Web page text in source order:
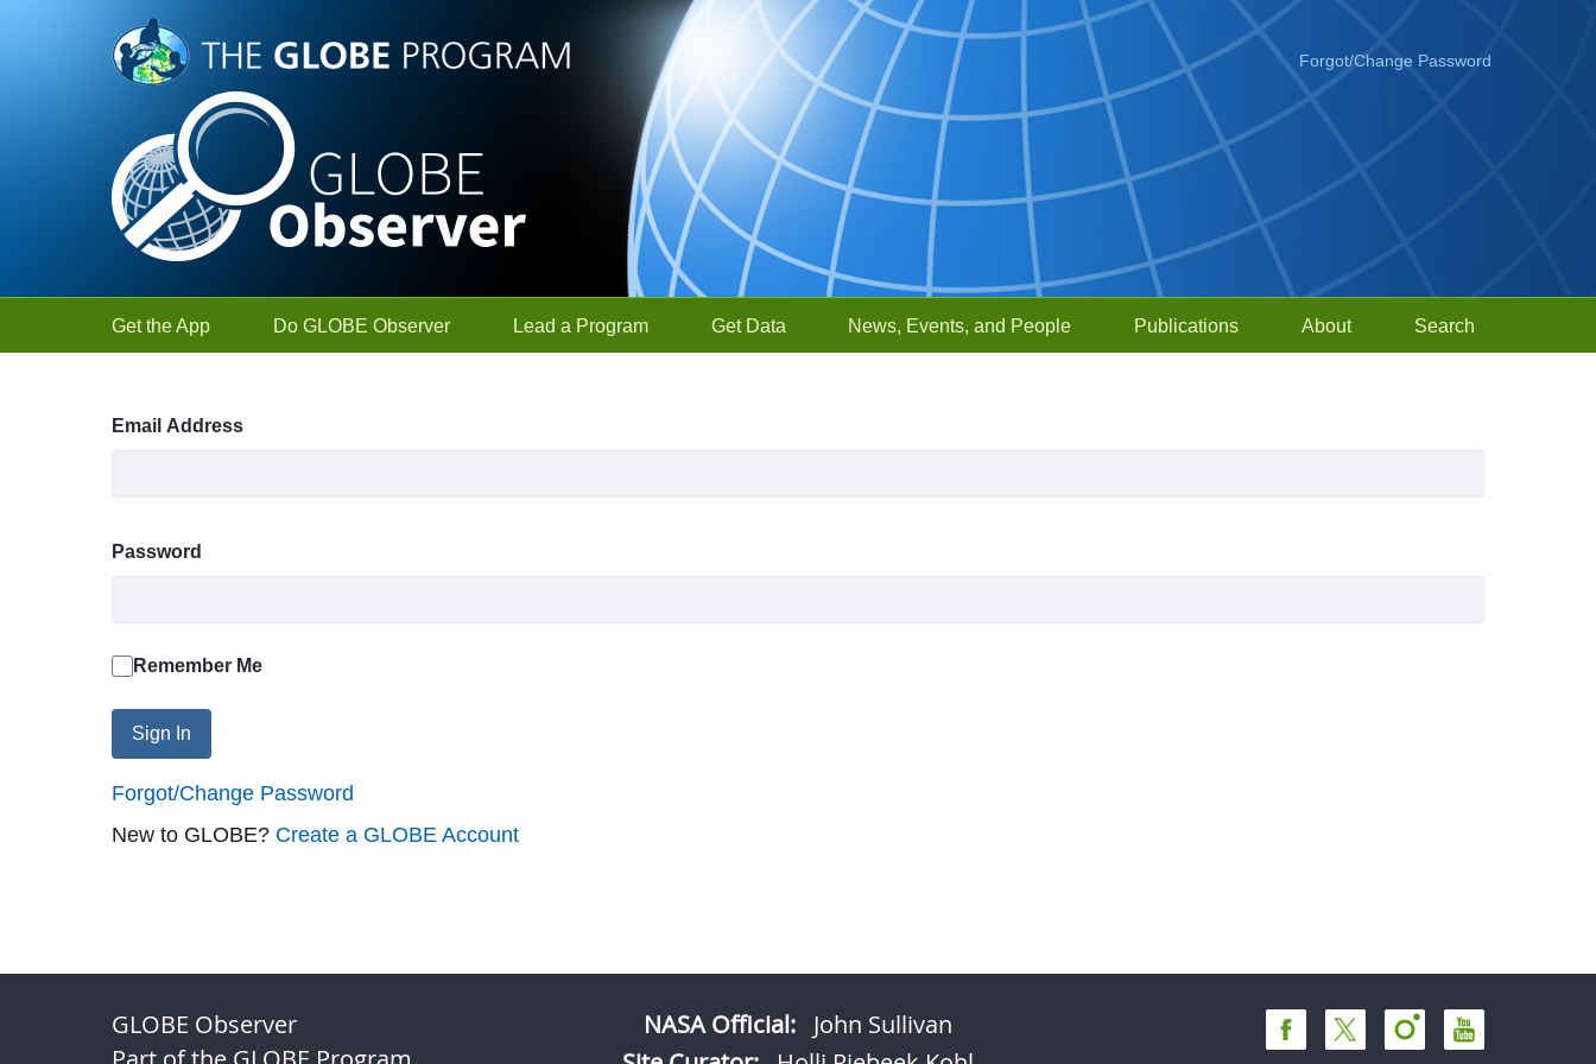
Skip to Main Content
Forgot/Change Password
Get the App Do GLOBE Observer Lead a Program Get Data News, Events, and People Publications About Search
Sign In
Email Address
Password
Remember Me
Sign In
Forgot/Change Password
New to GLOBE? Create a GLOBE Account
GLOBE Observer
NASA Official: John Sullivan